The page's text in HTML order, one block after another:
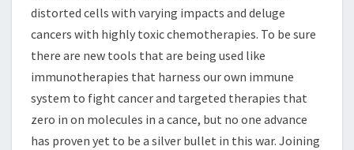
distorted cells with varying impacts and deluge
cancers with highly toxic chemotherapies. To be sure
there are new tools that are being used like
immunotherapies that harness our own immune
system to fight cancer and targeted therapies that
zero in on molecules in a cance, but no one advance
has proven yet to be a silver bullet in this war. Joining